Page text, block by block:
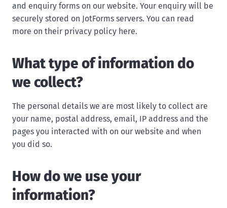
and enquiry forms on our website. Your enquiry will be
securely stored on JotForms servers. You can read
more on their privacy policy here.
What type of information do
we collect?
The personal details we are most likely to collect are
your name, postal address, email, IP address and the
pages you interacted with on our website and when
you did so.
How do we use your
information?